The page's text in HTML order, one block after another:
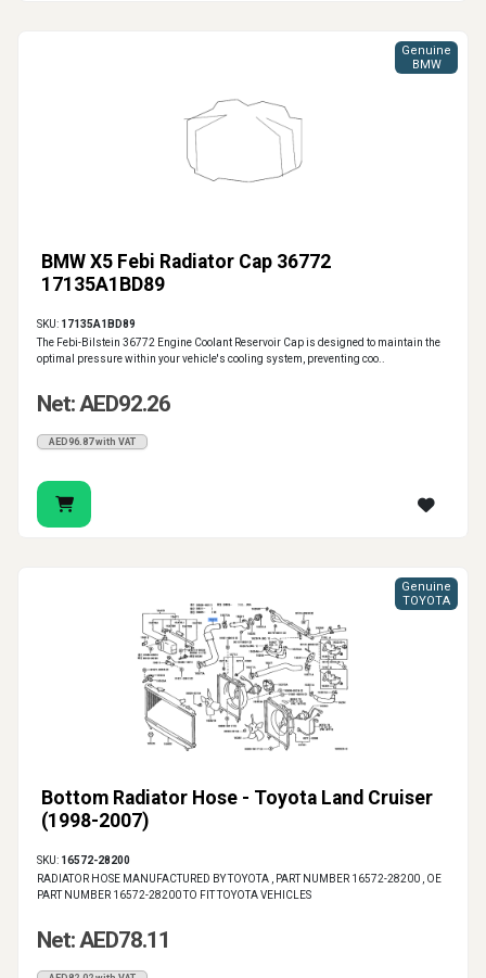
BMW X5 Febi Radiator Cap 36772
17135A1BD89
Genuine
BMW
SKU: 17135A1BD89
The Febi-Bilstein 36772 Engine Coolant Reservoir Cap is designed to maintain the
optimal pressure within your vehicle's cooling system, preventing coo..
Net: AED92.26
AED96.87 with VAT
Bottom Radiator Hose - Toyota Land Cruiser
(1998-2007)
Genuine
TOYOTA
SKU: 16572-28200
RADIATOR HOSE MANUFACTURED BY TOYOTA , PART NUMBER 16572-28200 , OE
PART NUMBER 16572-28200 TO FIT TOYOTA VEHICLES
Net: AED78.11